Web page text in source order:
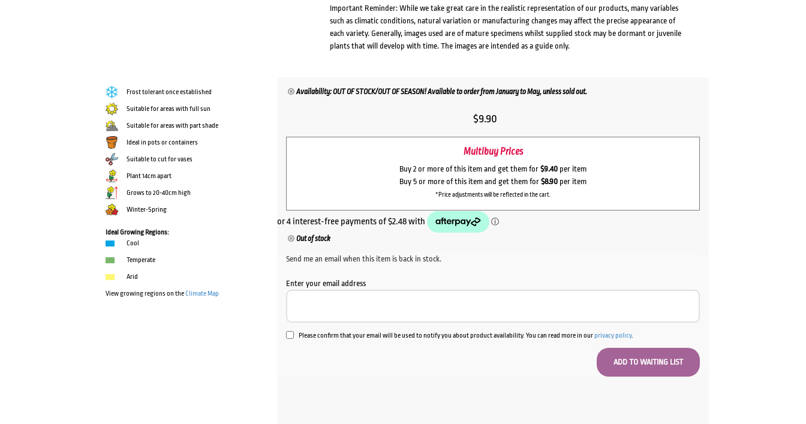
Important Reminder: While we take great care in the realistic representation of our products, many variables
such as climatic conditions, natural variation or manufacturing changes may affect the precise appearance of
each variety. Generally, images used are of mature specimens whilst supplied stock may be dormant or juvenile
plants that will develop with time. The images are intended as a guide only.
Frost tolerant once established
Suitable for areas with full sun
Suitable for areas with part shade
Ideal in pots or containers
Suitable to cut for vases
Plant 14cm apart
Grows to 20-40cm high
Winter-Spring
Ideal Growing Regions:
Cool
Temperate
Arid
View growing regions on theClimate Map
Availability: OUT OF STOCK/OUT OF SEASON! Available to order from January to May, unless sold out.
$9.90
Multibuy Prices
Buy 2 or more of this item and get them for $9.40 per item
Buy 5 or more of this item and get them for $8.90 per item
*Price adjustments will be reflected in the cart.
Out of stock
Send me an email when this item is back in stock.
Enter your email address
Please confirm that your email will be used to notify you about product availability. You can read more in ourprivacy policy.